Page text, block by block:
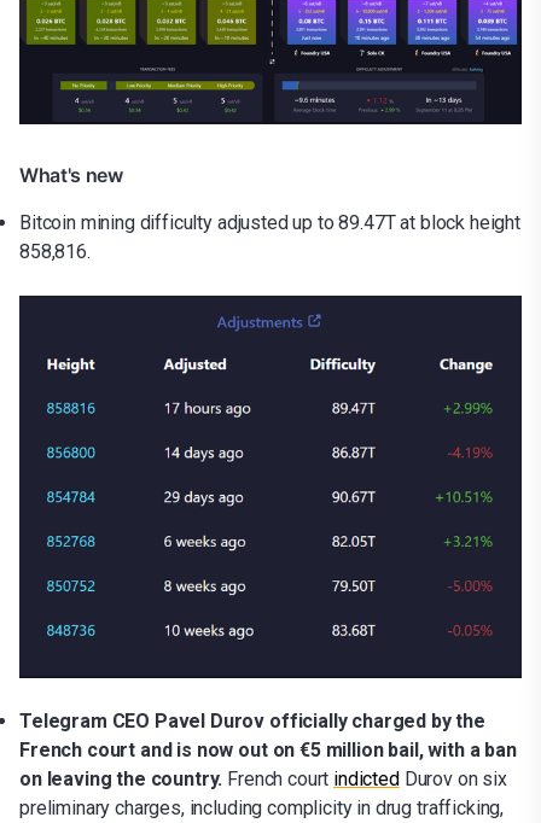
What's new
Bitcoin mining difficulty adjusted up to 89.47T at block height
858,816.
Telegram CEO Pavel Durov officially charged by the
French court and is now out on €5 million bail, with a ban
on leaving the country. French court indictedDurov on six
preliminary charges, including complicity in drug trafficking,